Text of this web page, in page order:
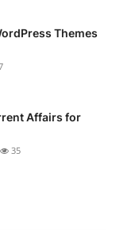
Themes
Affairs for
35